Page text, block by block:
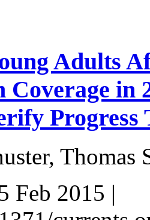
Adults
Coverage in
Progress
Feb 2015 |